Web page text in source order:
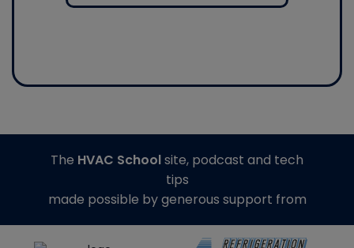
The HVAC Schoolsite, podcast and tech
tips
made possible by generous support from